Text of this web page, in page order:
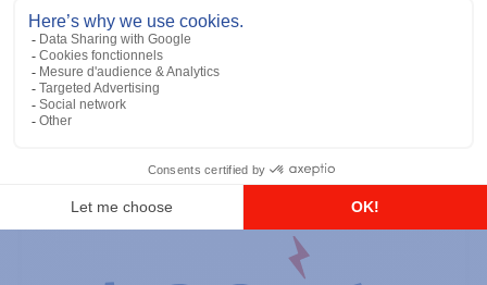
RS-232 Programming Cable
Add to the list